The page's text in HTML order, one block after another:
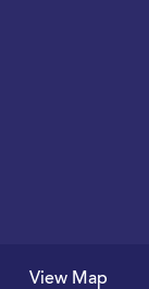
View Map